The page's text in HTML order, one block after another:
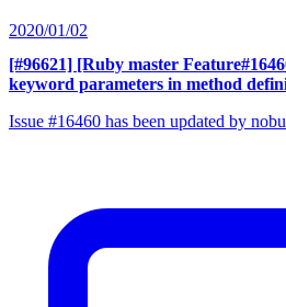
2020/01/02
[#96621] [Ruby master
keyword parameters in method
Issue #16460 has been updated by